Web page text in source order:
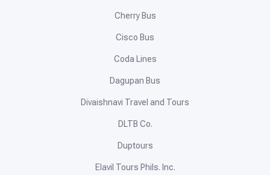
Cherry Bus
Cisco Bus
Coda Lines
Dagupan Bus
Divaishnavi Travel and Tours
DLTB Co.
Duptours
Elavil Tours Phils. Inc.